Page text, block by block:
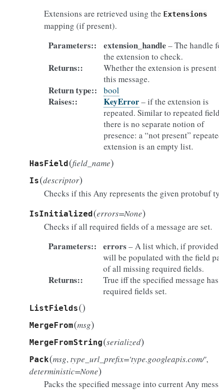
Extensions are retrieved using the Extensions
mapping (if present).
Parameters: extension_handle – The handle
the extension to check.
Returns:
Whether the extension is
this message.
Return type: bool
Raises: KeyError– if the extension is
repeated. Similar to repeated
there is no separate notion of
presence: a “not present”
extension is an empty list.
HasField(field_name)
Is(descriptor)
Checks if this Any represents the given protobuf
IsInitialized(errors=None)
Checks if all required fields of a message are set.
Parameters: errors – A list which, if
will be populated with the field
of all missing required fields.
Returns:
True iff the specified message
required fields set.
ListFields()
MergeFrom(msg)
MergeFromString(serialized)
Pack(msg,type_url_prefix='type.googleapis.com/',
deterministic=None)
Packs the specified message into current Any